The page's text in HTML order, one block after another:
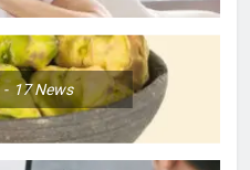
17News